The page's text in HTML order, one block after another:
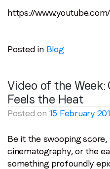
https://
Posted in Blog
Video of the Week:
Feels the Heat
Posted on 15 February
Be it the swooping
cinematography, or the
something profoundly